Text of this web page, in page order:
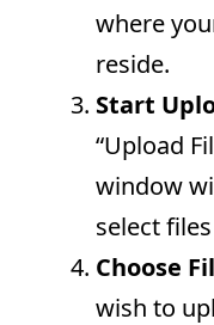
where
reside.
Start
“Upload
window
select
Choose
wish to